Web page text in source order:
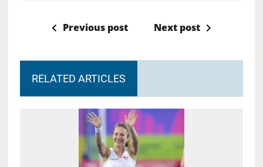
Previous post Next post
RELATED ARTICLES